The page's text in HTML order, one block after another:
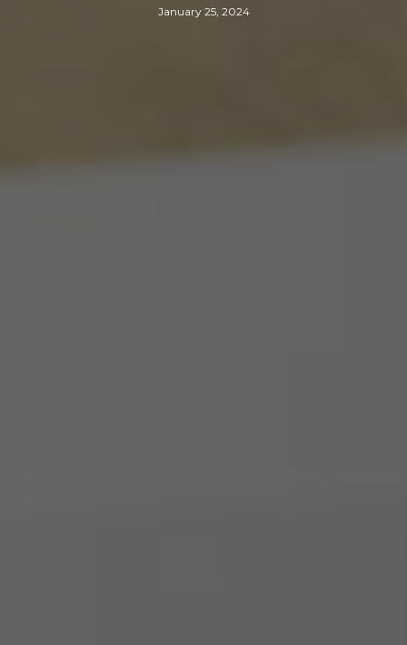
January 25, 2024